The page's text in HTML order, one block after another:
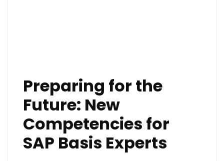
Preparing for the
Future: New
Competencies for
SAP Basis Experts